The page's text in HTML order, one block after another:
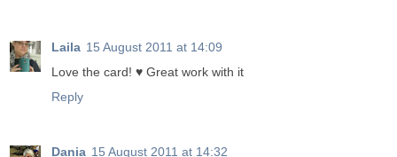
Laila 15 August 2011 at 14:09
Love the card! ♥ Great work with it
Reply
Dania 15 August 2011 at 14:32